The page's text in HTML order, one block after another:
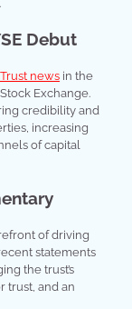
Debut
news in the
Exchange.
credibility and
increasing
of capital
of driving
statements
the trust’s
trust, and an